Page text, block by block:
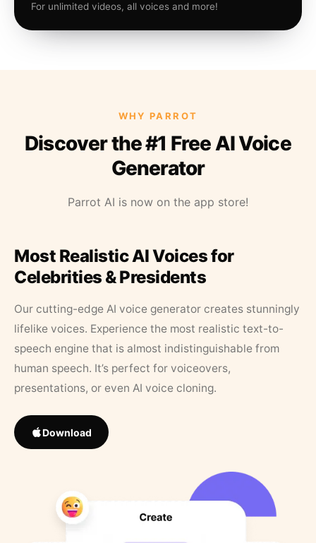
For unlimited videos, all voices and more!
WHY PARROT
Discover the #1 Free AI Voice
Generator
Parrot AI is now on the app store!
Most Realistic AI Voices for
Celebrities & Presidents
Our cutting-edge AI voice generator creates stunningly
lifelike voices. Experience the most realistic text-to-
speech engine that is almost indistinguishable from
human speech. It’s perfect for voiceovers,
presentations, or even AI voice cloning.
Download